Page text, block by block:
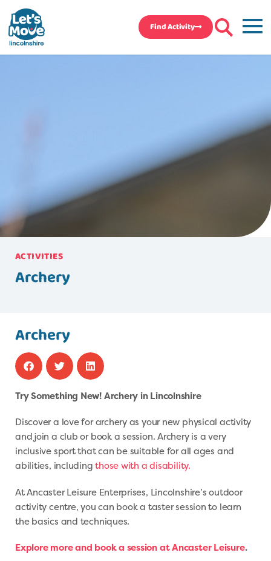
Find Activity
ACTIVITIES
Archery
Archery
Try Something New! Archery in Lincolnshire
Discover a love for archery as your new physical activity
and join a club or book a session. Archery is a very
inclusive sport that can be suitable for all ages and
abilities, includingthose with a disability.
At Ancaster Leisure Enterprises, Lincolnshire’s outdoor
activity centre, you can book a taster session to learn
the basics and techniques.
Explore more and book a session at Ancaster Leisure.